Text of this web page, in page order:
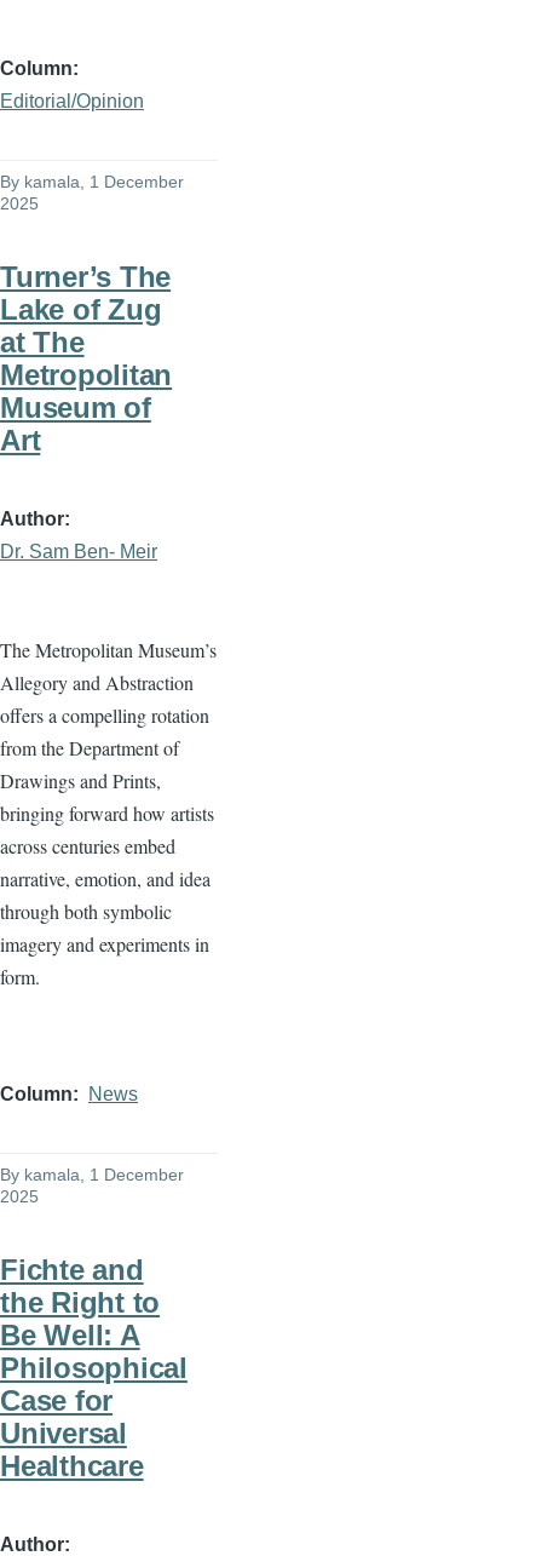
Column
Editorial/Opinion
By kamala, 1 December
2025
Turner’s The
Lake of Zug
at The
Metropolitan
Museum of
Art
Author
Dr. Sam Ben- Meir
The Metropolitan Museum’s
Allegory and Abstraction
offers a compelling rotation
from the Department of
Drawings and Prints,
bringing forward how artists
across centuries embed
narrative, emotion, and idea
through both symbolic
imagery and experiments in
form.
Column News
By kamala , 1 December
2025
Fichte and
the Right to
Be Well: A
Philosophical
Case for
Universal
Healthcare
Author